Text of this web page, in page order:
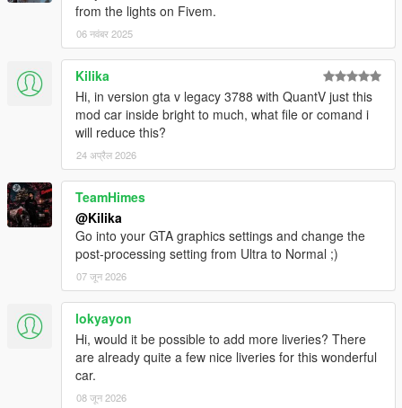
from the lights on Fivem.
06 नवंबर 2025
Kilika
Hi, in version gta v legacy 3788 with QuantV just this
mod car inside bright to much, what file or comand i
will reduce this?
24 अप्रैल 2026
TeamHimes
@Kilika
Go into your GTA graphics settings and change the
post-processing setting from Ultra to Normal ;)
07 जून 2026
lokyayon
Hi, would it be possible to add more liveries? There
are already quite a few nice liveries for this wonderful
car.
08 जून 2026